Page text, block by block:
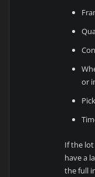
or
If the
have a
the full